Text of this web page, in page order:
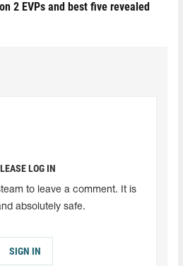
2 EVPs and best five revealed
LOG IN
to leave a comment. It is
absolutely safe.
SIGN IN